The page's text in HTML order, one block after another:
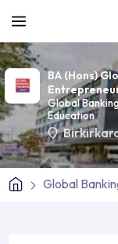
BA (Hons)
Global
Education
Global